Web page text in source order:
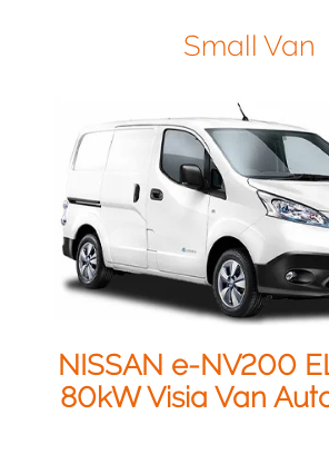
Small Van
NISSAN e-NV200
80kW Visia Van